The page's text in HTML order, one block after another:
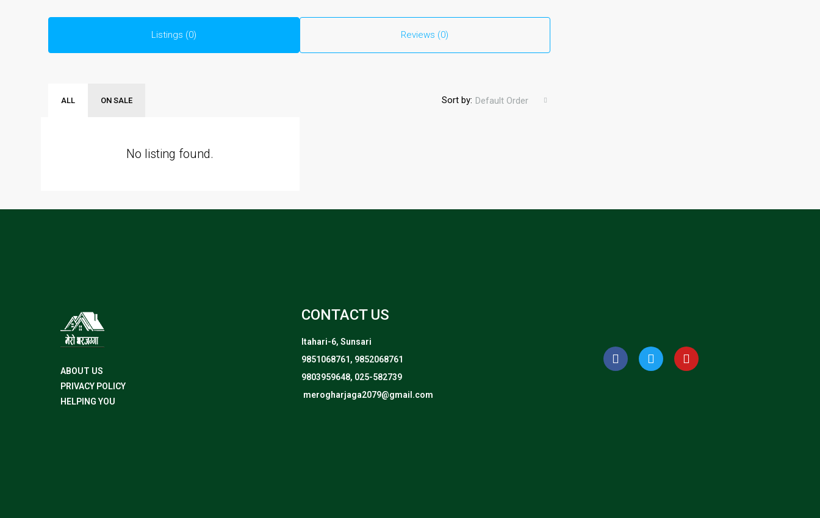
Listings (0) Reviews (0)
ALL ON SALE Sort by: Default Order
No listing found.
ABOUT US
PRIVACY POLICY
HELPING YOU
CONTACT US
Itahari-6, Sunsari
9851068761, 9852068761
9803959648, 025-582739
merogharjaga2079@gmail.com